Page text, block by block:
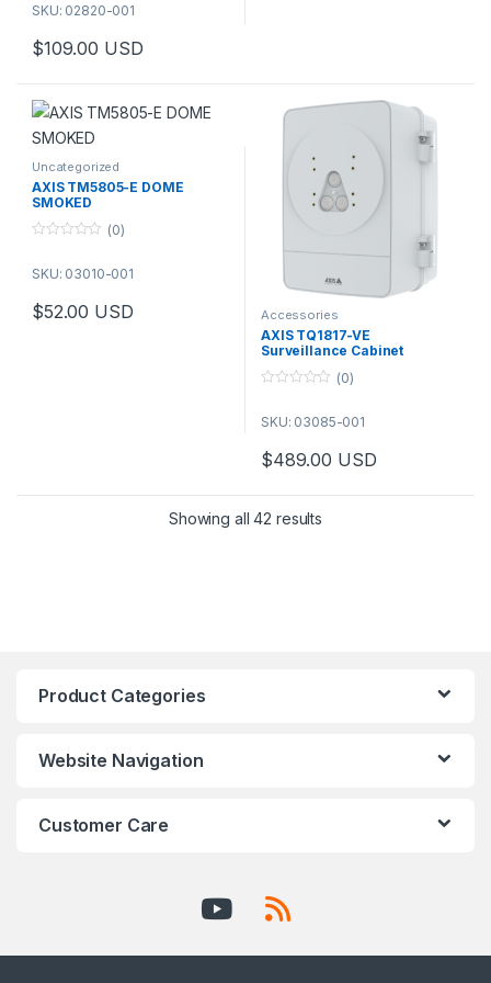
02820-001
SKU: 02820-001
$109.00 USD
Uncategorized
AXIS TM5805-E DOME
SMOKED
u
o
f
(0)
SKU: 03010-001
$52.00 USD Accessories
AXIS TQ1817-VE
Surveillance Cabinet
u
o
f
(0)
SKU: 03085-001
$489.00 USD
Showing all 42 results
Product Categories
Website Navigation
Customer Care